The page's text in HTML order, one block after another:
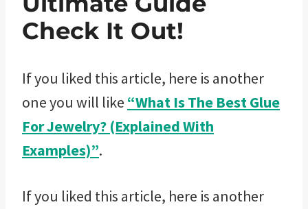
Check It Out!
If you liked this article, here is another
one you will like “What Is The Best Glue
For Jewelry? (Explained With
Examples)”.
If you liked this article, here is another